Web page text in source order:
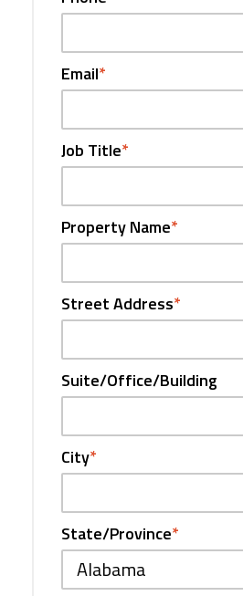
Email*
Job Title*
Property Name*
Street Address*
Suite/Office/Building
City*
State/Province*
Alabama